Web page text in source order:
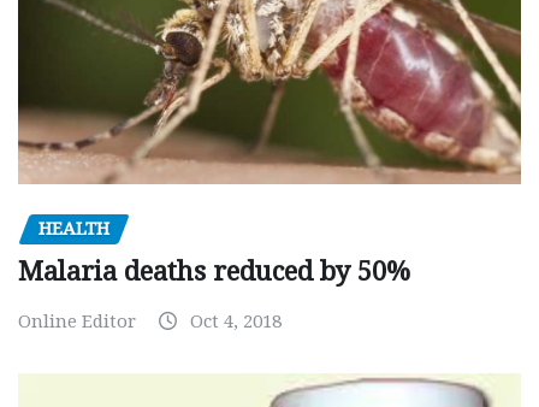
HEALTH
Malaria deaths reduced by 50%
Online Editor Oct 4, 2018